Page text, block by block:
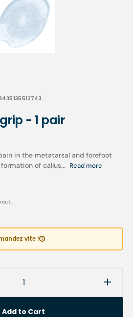
- 1 pair
in the metatarsal and forefoot
of callus... Read more
vite !
Add to Cart